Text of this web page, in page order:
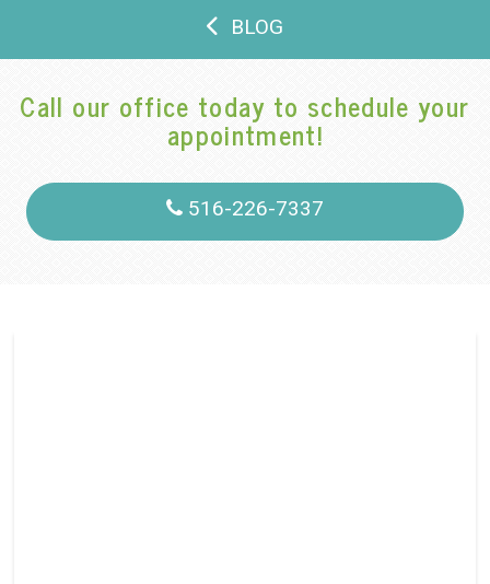
BLOG
Call our office today to schedule your
appointment!
516-226-7337